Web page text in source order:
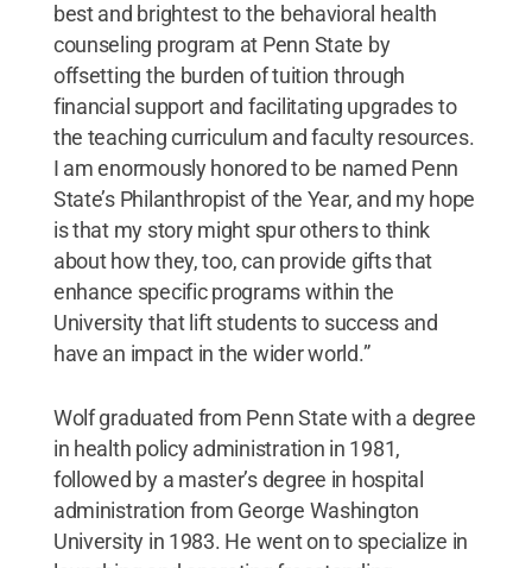
best and brightest to the behavioral health
counseling program at Penn State by
offsetting the burden of tuition through
financial support and facilitating upgrades to
the teaching curriculum and faculty resources.
I am enormously honored to be named Penn
State’s Philanthropist of the Year, and my hope
is that my story might spur others to think
about how they, too, can provide gifts that
enhance specific programs within the
University that lift students to success and
have an impact in the wider world.”
Wolf graduated from Penn State with a degree
in health policy administration in 1981,
followed by a master’s degree in hospital
administration from George Washington
University in 1983. He went on to specialize in